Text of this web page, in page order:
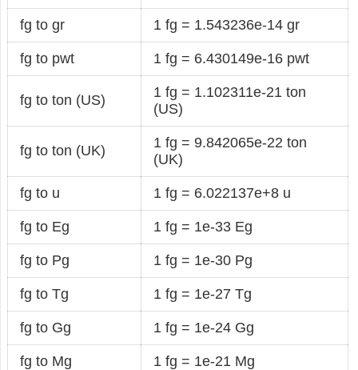
fg to gr 1 fg = 1.543236e-14 gr
fg to pwt 1 fg = 6.430149e-16 pwt
fg to ton (US)
1 fg = 1.102311e-21 ton
(US)
fg to ton (UK)
1 fg = 9.842065e-22 ton
(UK)
fg to u 1 fg = 6.022137e+8 u
fg to Eg 1 fg = 1e-33 Eg
fg to Pg 1 fg = 1e-30 Pg
fg to Tg 1 fg = 1e-27 Tg
fg to Gg 1 fg = 1e-24 Gg
fg to Mg 1 fg = 1e-21 Mg